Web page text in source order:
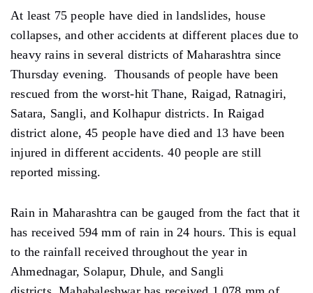
At least 75 people have died in landslides, house
collapses, and other accidents at different places due to
heavy rains in several districts of Maharashtra since
Thursday evening. Thousands of people have been
rescued from the worst-hit Thane, Raigad, Ratnagiri,
Satara, Sangli, and Kolhapur districts. In Raigad
district alone, 45 people have died and 13 have been
injured in different accidents. 40 people are still
reported missing.
Rain in Maharashtra can be gauged from the fact that it
has received 594 mm of rain in 24 hours. This is equal
to the rainfall received throughout the year in
Ahmednagar, Solapur, Dhule, and Sangli